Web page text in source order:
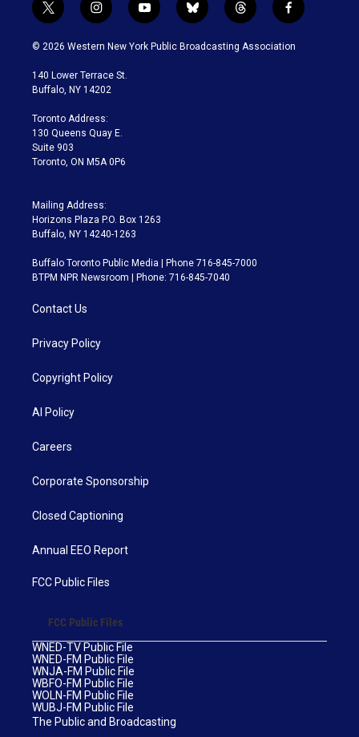
t
w
i
t
e
i
n
s
a
g
a
m
y
o
u
b
l
u
t
h
r
f
a
c
© 2026 Western New York Public Broadcasting Association
140 Lower Terrace St.
Buffalo, NY 14202
Toronto Address:
130 Queens Quay E.
Suite 903
Toronto, ON M5A 0P6
Mailing Address:
Horizons Plaza P.O. Box 1263
Buffalo, NY 14240-1263
Buffalo Toronto Public Media | Phone 716-845-7000
BTPM NPR Newsroom | Phone: 716-845-7040
Contact Us
Privacy Policy
Copyright Policy
AI Policy
Careers
Corporate Sponsorship
Closed Captioning
Annual EEO Report
FCC Public Files
FCC Public Files
WNED-TV Public File
WNED-FM Public File
WNJA-FM Public File
WBFO-FM Public File
WOLN-FM Public File
WUBJ-FM Public File
The Public and Broadcasting